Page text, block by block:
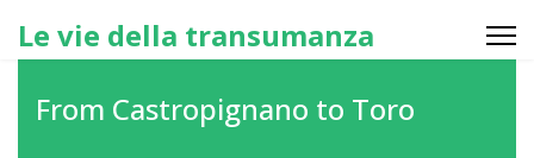
Le vie della transumanza
From Castropignano to Toro